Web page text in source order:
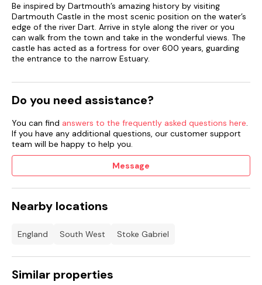
Be inspired by Dartmouth’s amazing history by visiting
Dartmouth Castle in the most scenic position on the water’s
edge of the river Dart. Arrive in style along the river or you
can walk from the town and take in the wonderful views. The
castle has acted as a fortress for over 600 years, guarding
the entrance to the narrow Estuary.
Do you need assistance?
You can find answers to the frequently asked questions here.
If you have any additional questions, our customer support
team will be happy to help you.
Message
Nearby locations
England South West Stoke Gabriel
Similar properties